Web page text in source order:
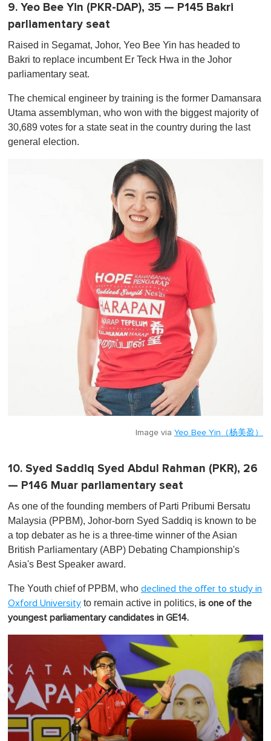
9. Yeo Bee Yin (PKR-DAP), 35 — P145 Bakri
parliamentary seat
Raised in Segamat, Johor, Yeo Bee Yin has headed to
Bakri to replace incumbent Er Teck Hwa in the Johor
parliamentary seat.
The chemical engineer by training is the former Damansara
Utama assemblyman, who won with the biggest majority of
30,689 votes for a state seat in the country during the last
general election.
Image via Yeo Bee Yin（杨美盈）
10. Syed Saddiq Syed Abdul Rahman (PKR), 26
— P146 Muar parliamentary seat
As one of the founding members of Parti Pribumi Bersatu
Malaysia (PPBM), Johor-born Syed Saddiq is known to be
a top debater as he is a three-time winner of the Asian
British Parliamentary (ABP) Debating Championship's
Asia's Best Speaker award.
The Youth chief of PPBM, who declined the offer to study in
Oxford University to remain active in politics, is one of the
youngest parliamentary candidates in GE14.